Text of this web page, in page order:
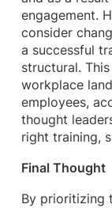
engagement.
consider
a successful
structural.
workplace
employees,
thought
right training,
Final Thought
By prioritizing